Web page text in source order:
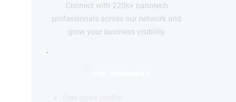
Connect with 220k+ nanotech
professionals across our network and
grow your business visibility